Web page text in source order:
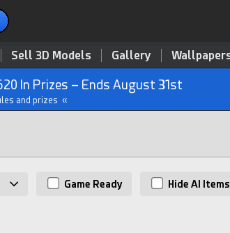
Sell 3D Models Gallery
In Prizes – Ends August 31st
and prizes «
Game Ready Hide AI Items